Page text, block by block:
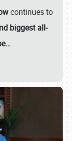
continues to
biggest all-